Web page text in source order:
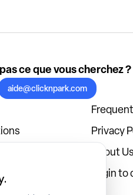
ce que vous cherchez ?
aide@clicknpark.com
Privacy
About Us
Login